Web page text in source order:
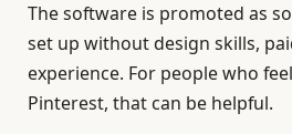
The software is promoted as
set up without design skills,
experience. For people who
Pinterest, that can be helpful.